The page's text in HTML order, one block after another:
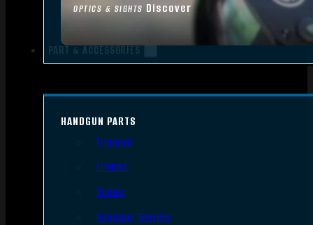
OPTICS & SIGHTS Discover
PART & ACCESSORIES
HANDGUN PARTS
Triggers
Frames
Slides
Handgun Barrels